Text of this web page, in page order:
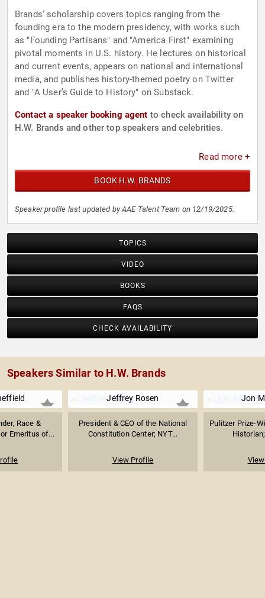
Brands' scholarship covers topics ranging from the
founding era to the modern presidency, with works such
as "Founding Partisans" and "America First" examining
pivotal moments in U.S. history. He lectures on historical
and current events, appears on national and international
media, and publishes history-themed poetry on Twitter
and "A User’s Guide to History" on Substack.
Contact a speaker booking agent to check availability on
H.W. Brands and other top speakers and celebrities.
Read more +
BOOK H.W. BRANDS
Speaker profile last updated by AAE Talent Team on 12/19/2025.
TOPICS
VIDEO
BOOKS
FAQS
CHECK AVAILABILITY
Speakers Similar to H.W. Brands
Race &
Emeritus of...
Jeffrey Rosen
President & CEO of the National
Constitution Center; NYT...
View Profile
Jon
Pulitzer Prize-